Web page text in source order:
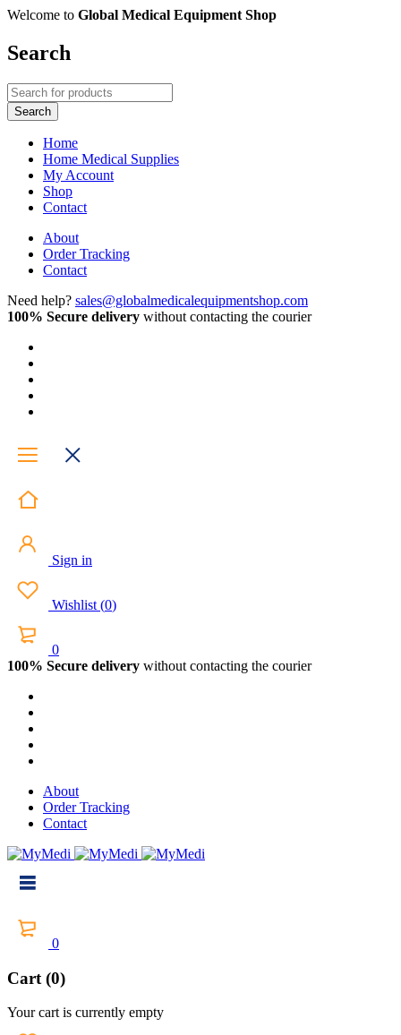
Welcome to Global Medical Equipment Shop
Search
Home
Home Medical Supplies
My Account
Shop
Contact
About
Order Tracking
Contact
Need help? sales@globalmedicalequipmentshop.com
100% Secure delivery without contacting the courier
Sign in
Wishlist (0)
0
100% Secure delivery without contacting the courier
About
Order Tracking
Contact
0
Cart (0)
Your cart is currently empty